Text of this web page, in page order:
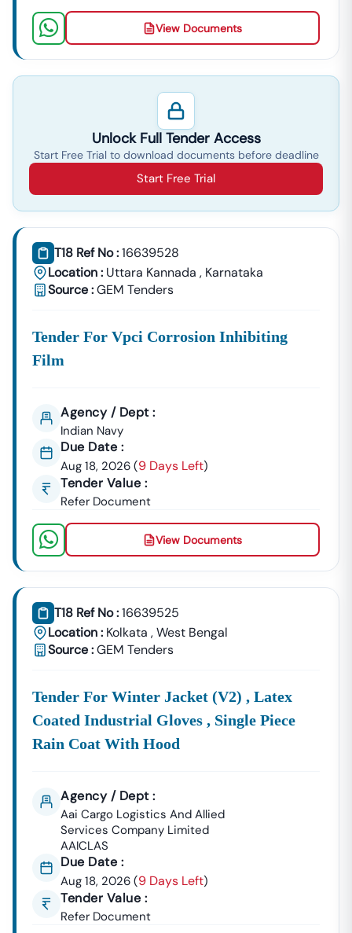
View Documents
Unlock Full Tender Access
Start Free Trial to download documents before deadline
Start Free Trial
T18 Ref No :16639528
Location : Uttara Kannada , Karnataka
Source :GEM Tenders
Tender For Vpci Corrosion Inhibiting
Film
Agency / Dept :
Indian Navy
Due Date :
Aug 18, 2026 (9 Days Left)
Tender Value :
Refer Document
View Documents
T18 Ref No :16639525
Location : Kolkata ,West Bengal
Source :GEM Tenders
Tender For Winter Jacket (v2) , Latex
Coated Industrial Gloves , Single Piece
Rain Coat With Hood
Agency / Dept :
Aai Cargo Logistics And Allied
Services Company Limited
AAICLAS
Due Date :
Aug 18, 2026 (9 Days Left)
Tender Value :
Refer Document